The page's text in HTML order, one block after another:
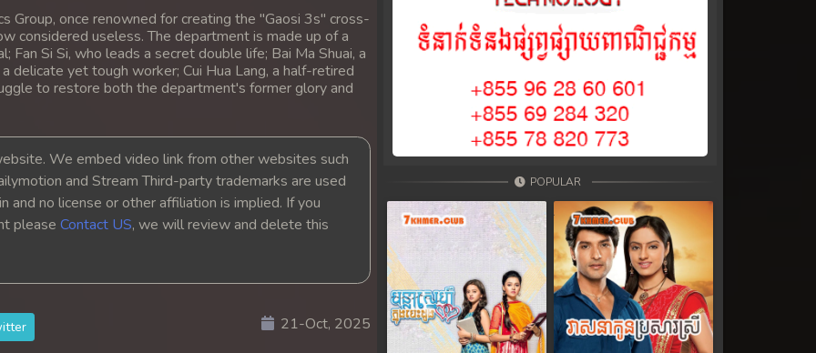
Group, once renowned for creating the "Gaosi 3s" cross-
considered useless. The department is made up of a
Fan Si Si, who leads a secret double life; Bai Ma Shuai, a
delicate yet tough worker; Cui Hua Lang, a half-retired
to restore both the department's former glory and
We embed video link from other websites such
and Stream Third-party trademarks are used
and no license or other affiliation is implied. If you
please Contact US, we will review and delete this
21-Oct, 2025
POPULAR